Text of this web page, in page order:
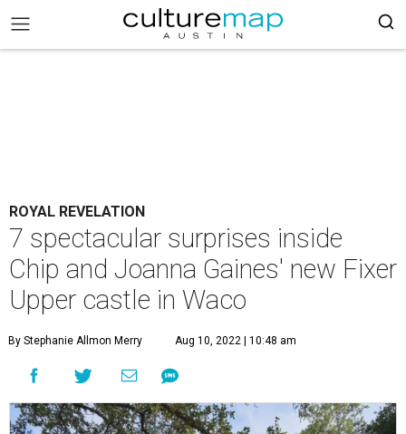
ROYAL REVELATION
7 spectacular surprises inside
Chip and Joanna Gaines' new Fixer
Upper castle in Waco
By Stephanie Allmon Merry Aug 10, 2022 | 10:48 am